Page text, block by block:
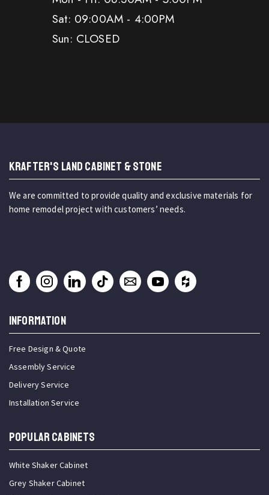
Sat: 09:00AM - 4:00PM
Sun: CLOSED
KRAFTER'S LAND CABINET & STONE
We are committed to provide quality and exclusive materials for
home remodel project with customers’ needs.
INFORMATION
Free Design & Quote
Assembly Service
Delivery Service
Installation Service
Popular Cabinets
White Shaker Cabinet
Grey Shaker Cabinet